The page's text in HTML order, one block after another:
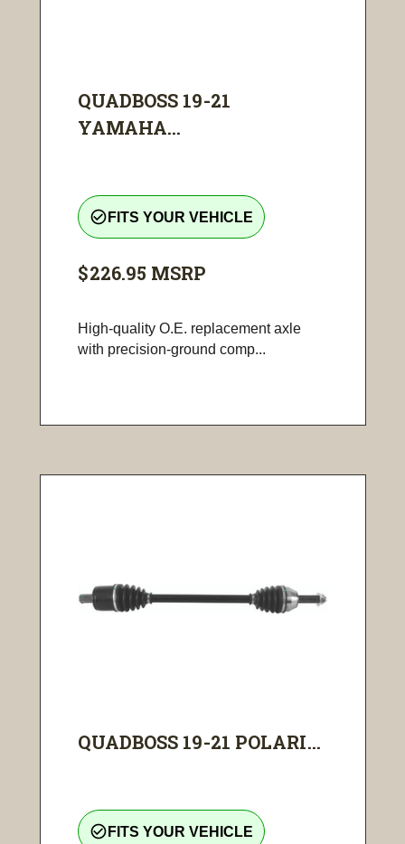
QUADBOSS 19-21
YAMAHA...
check_circle_outline FITS YOUR VEHICLE
$226.95 MSRP
High-quality O.E. replacement axle
with precision-ground comp...
QUADBOSS 19-21 POLARI...
check_circle_outline FITS YOUR VEHICLE